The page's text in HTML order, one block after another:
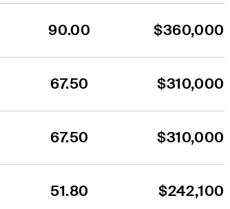
90.00 $360,000
67.50 $310,000
67.50 $310,000
51.80 $242,100